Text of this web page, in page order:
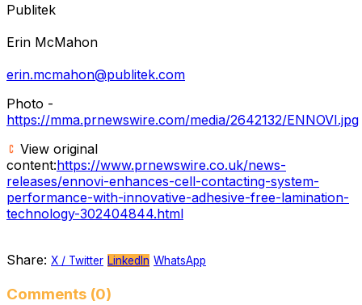
Publitek
Erin McMahon
erin.mcmahon@publitek.com
Photo -
https://mma.prnewswire.com/media/2642132/ENNOVI.jpg
View original
content:https://www.prnewswire.co.uk/news-
releases/ennovi-enhances-cell-contacting-system-
performance-with-innovative-adhesive-free-lamination-
technology-302404844.html
Share: X / Twitter LinkedIn WhatsApp
Comments (0)